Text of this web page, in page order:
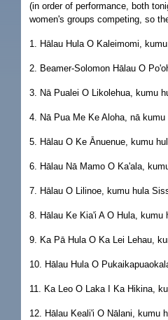
(in order of performance, both
women's groups competing, so
1. Hālau Hula O Kaleimomi,
2. Beamer-Solomon Hālau O
3. Nā Pualei O Likolehua, kumu
4. Nā Pua Me Ke Aloha, nā
5. Hālau O Ke Ānuenue, kumu
6. Hālau Nā Mamo O Ka'ala,
7. Hālau O Lilinoe, kumu hula
8. Hālau Ke Kia'i A O Hula, kumu
9. Ka Pā Hula O Ka Lei Lehau,
10. Hālau Hula O
11. Ka Leo O Laka I Ka Hikina,
12. Hālau Keali'i O Nālani, kumu